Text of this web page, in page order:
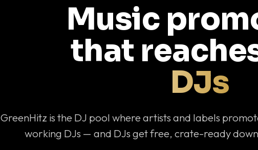
Music
that
DJs
GreenHitz is the DJ pool where artists and labels
working DJs — and DJs get free, crate-ready